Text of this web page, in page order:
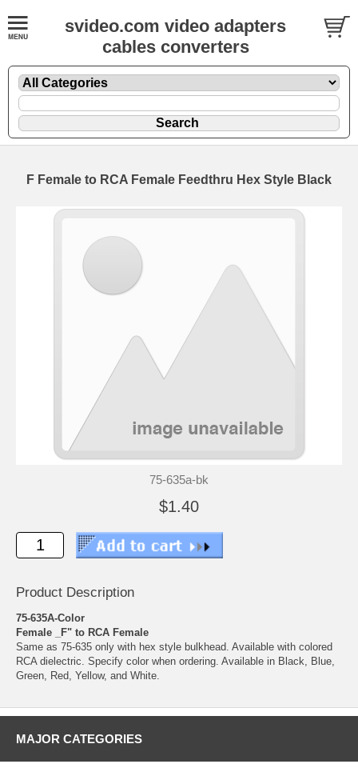
svideo.com video adapters
cables converters
F Female to RCA Female Feedthru Hex Style Black
75-635a-bk
$1.40
Product Description
75-635A-Color
Female _F" to RCA Female
Same as 75-635 only with hex style bulkhead. Available with colored
RCA dielectric. Specify color when ordering. Available in Black, Blue,
Green, Red, Yellow, and White.
MAJOR CATEGORIES